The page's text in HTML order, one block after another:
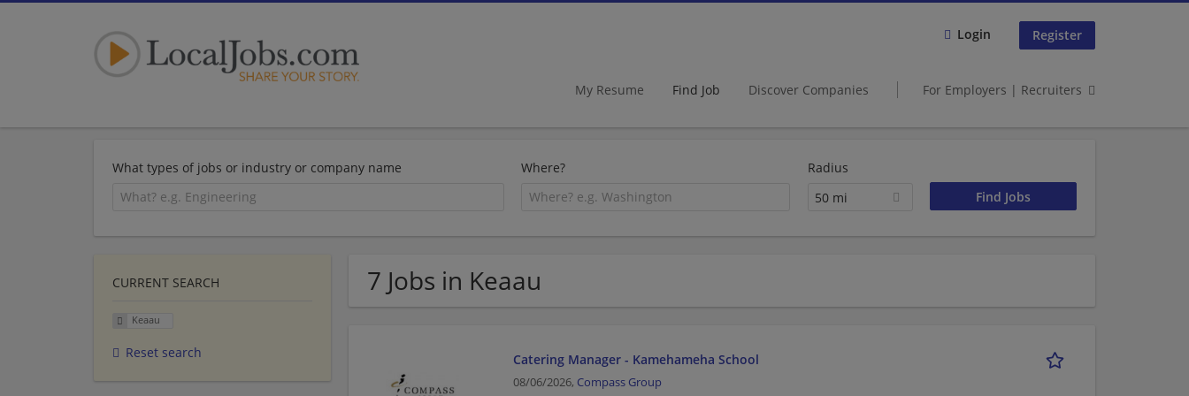
Login Register
My Resume Find Job Discover Companies For Employers | Recruiters
What types of jobs or industry or company name Where?
Radius
50 mi
7 Jobs in Keaau
Catering Manager - Kamehameha School
08/06/2026, Compass Group
CURRENT SEARCH
Keaau
Reset search